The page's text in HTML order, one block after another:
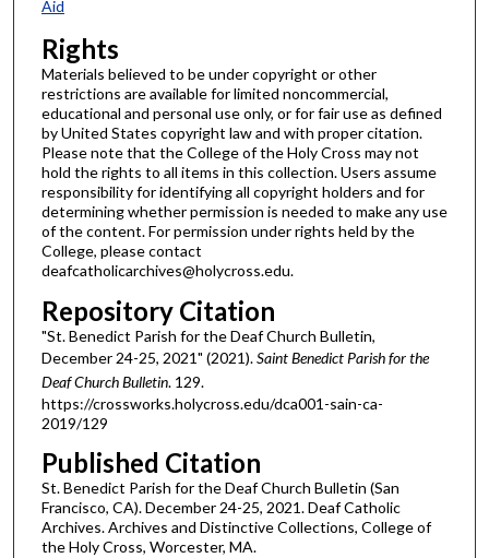
Aid
Rights
Materials believed to be under copyright or other
restrictions are available for limited noncommercial,
educational and personal use only, or for fair use as defined
by United States copyright law and with proper citation.
Please note that the College of the Holy Cross may not
hold the rights to all items in this collection. Users assume
responsibility for identifying all copyright holders and for
determining whether permission is needed to make any use
of the content. For permission under rights held by the
College, please contact
deafcatholicarchives@holycross.edu.
Repository Citation
"St. Benedict Parish for the Deaf Church Bulletin,
December 24-25, 2021" (2021).Saint Benedict Parish for the
Deaf Church Bulletin. 129.
https://crossworks.holycross.edu/dca001-sain-ca-
2019/129
Published Citation
St. Benedict Parish for the Deaf Church Bulletin (San
Francisco, CA). December 24-25, 2021. Deaf Catholic
Archives. Archives and Distinctive Collections, College of
the Holy Cross, Worcester, MA.